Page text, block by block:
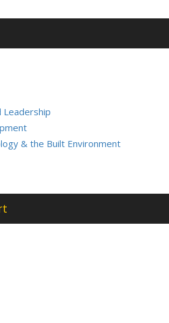
Leadership
& the Built Environment